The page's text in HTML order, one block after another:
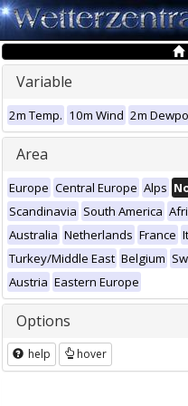
Variable
2m Temp. 10m Wind 2m
Area
Europe Central Europe Alps
Scandinavia South America
Australia Netherlands France
Turkey/Middle East Belgium
Austria Eastern Europe
Options
help hover